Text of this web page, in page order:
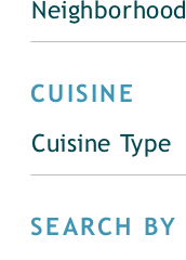
CUISINE
Cuisine Type
SEARCH BY